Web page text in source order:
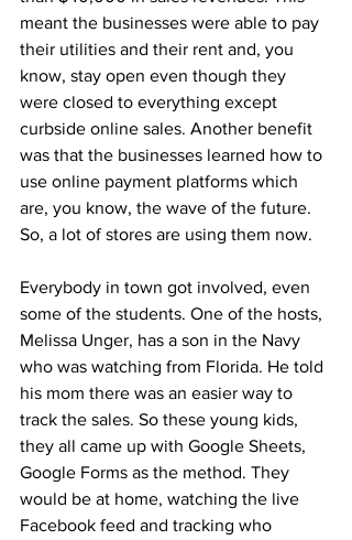
meant the businesses were able to pay
their utilities and their rent and, you
know, stay open even though they
were closed to everything except
curbside online sales. Another benefit
was that the businesses learned how to
use online payment platforms which
are, you know, the wave of the future.
So, a lot of stores are using them now.
Everybody in town got involved, even
some of the students. One of the hosts,
Melissa Unger, has a son in the Navy
who was watching from Florida. He told
his mom there was an easier way to
track the sales. So these young kids,
they all came up with Google Sheets,
Google Forms as the method. They
would be at home, watching the live
Facebook feed and tracking who